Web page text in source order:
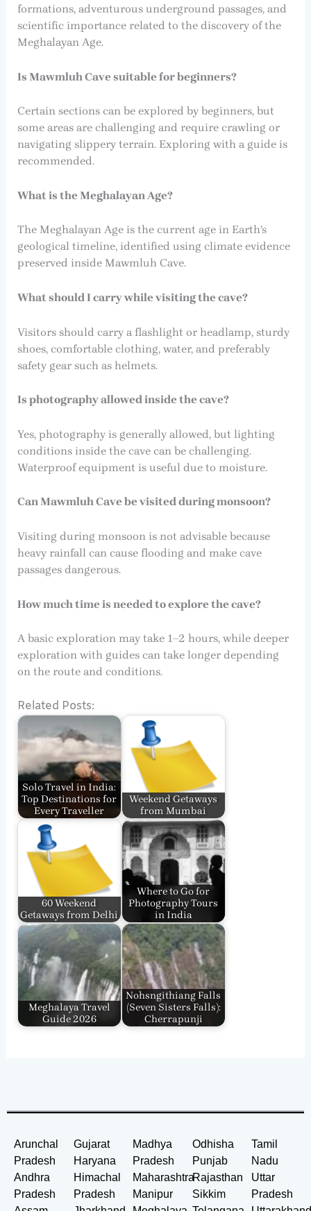
formations, adventurous underground passages, and
scientific importance related to the discovery of the
Meghalayan Age.
Is Mawmluh Cave suitable for beginners?
Certain sections can be explored by beginners, but
some areas are challenging and require crawling or
navigating slippery terrain. Exploring with a guide is
recommended.
What is the Meghalayan Age?
The Meghalayan Age is the current age in Earth’s
geological timeline, identified using climate evidence
preserved inside Mawmluh Cave.
What should I carry while visiting the cave?
Visitors should carry a flashlight or headlamp, sturdy
shoes, comfortable clothing, water, and preferably
safety gear such as helmets.
Is photography allowed inside the cave?
Yes, photography is generally allowed, but lighting
conditions inside the cave can be challenging.
Waterproof equipment is useful due to moisture.
Can Mawmluh Cave be visited during monsoon?
Visiting during monsoon is not advisable because
heavy rainfall can cause flooding and make cave
passages dangerous.
How much time is needed to explore the cave?
A basic exploration may take 1–2 hours, while deeper
exploration with guides can take longer depending
on the route and conditions.
Related Posts:
Solo Travel in India:
Top Destinations for
Every Traveller
Weekend Getaways
from Mumbai
60 Weekend
Getaways from Delhi
Where to Go for
Photography Tours
in India
Meghalaya Travel
Guide 2026
Nohsngithiang Falls
(Seven Sisters Falls):
Cherrapunji
Arunchal
Pradesh
Andhra
Pradesh
Gujarat
Haryana
Himachal
Pradesh
Madhya
Pradesh
Maharashtra
Manipur
Odhisha
Punjab
Rajasthan
Sikkim
Tamil
Nadu
Uttar
Pradesh